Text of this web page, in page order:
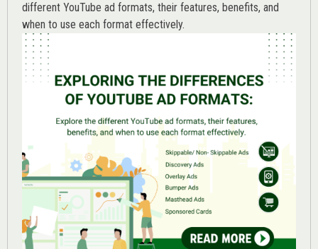
different YouTube ad formats, their features, benefits, and
when to use each format effectively.